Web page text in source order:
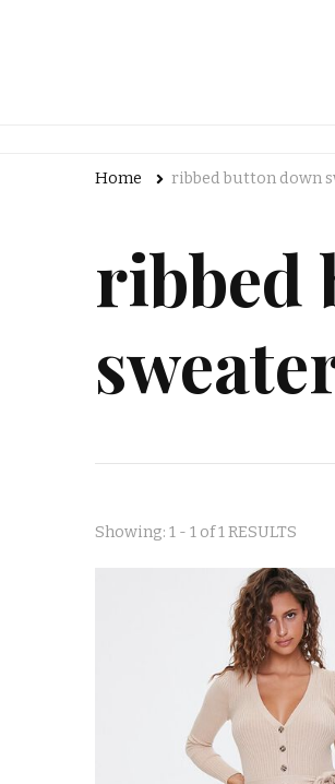
Home ribbed button down
ribbed
Showing: 1 - 1 of 1 RESULTS